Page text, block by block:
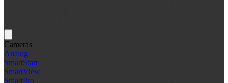
Cameras
Analog
SmartStart
SmartView
SmartPro